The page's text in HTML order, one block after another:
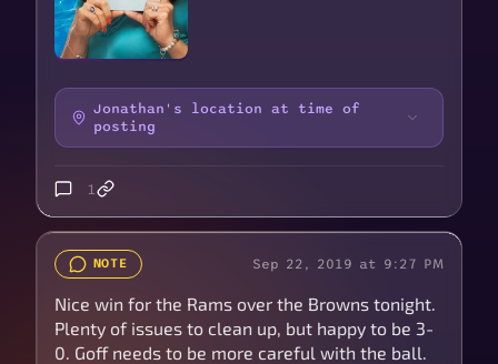
Jonathan's location at time of
posting
1
NOTE Sep 22, 2019 at 9:27 PM
Nice win for the Rams over the Browns tonight.
Plenty of issues to clean up, but happy to be 3-
0. Goff needs to be more careful with the ball.